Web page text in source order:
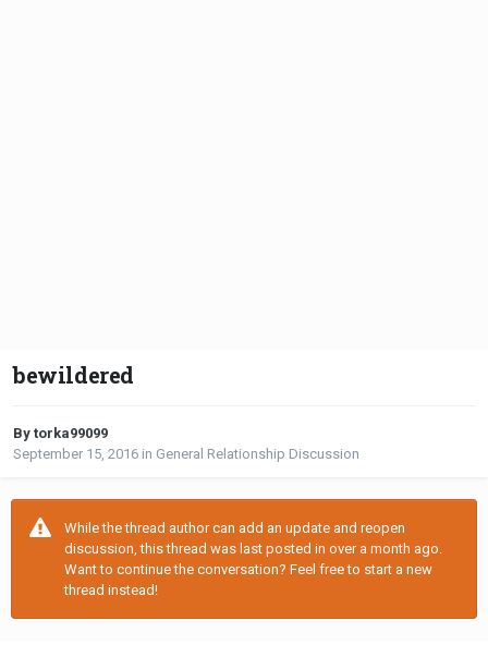
bewildered
By torka99099
September 15, 2016 in General Relationship Discussion
While the thread author can add an update and reopen
discussion, this thread was last posted in over a month ago.
Want to continue the conversation? Feel free to start a new
thread instead!